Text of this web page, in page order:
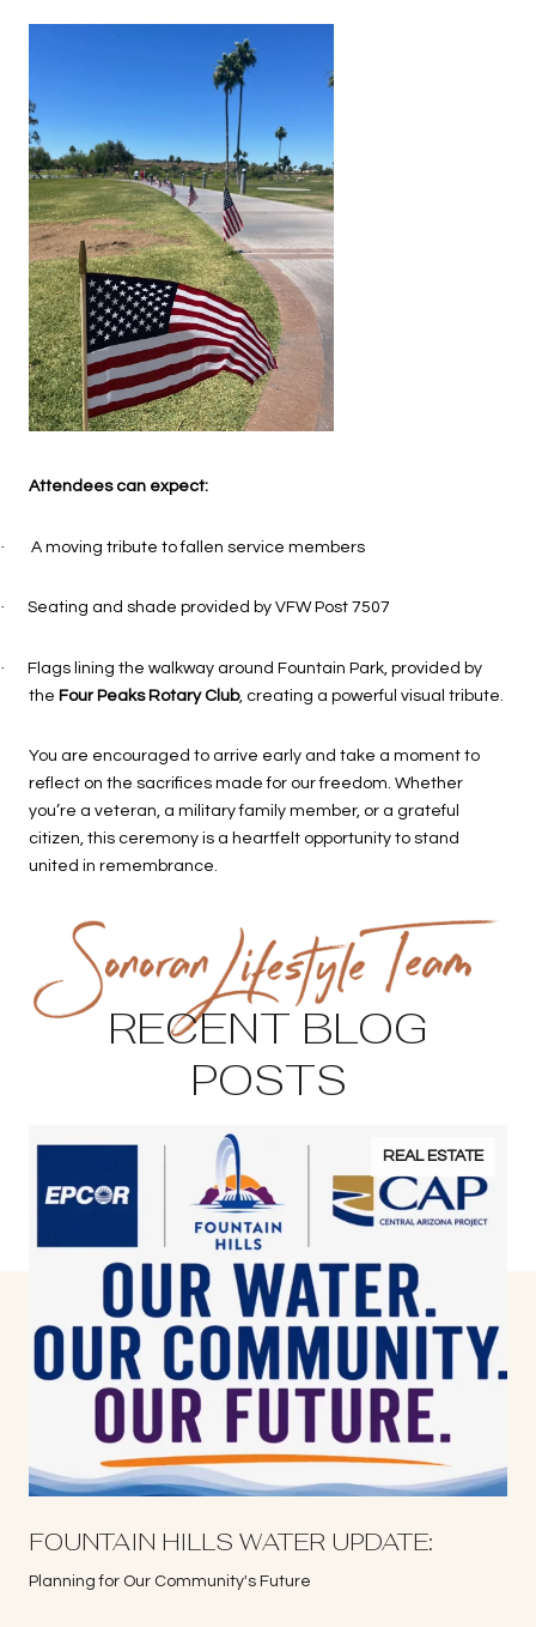
Attendees can expect:
· A moving tribute to fallen service members
· Seating and shade provided by VFW Post 7507
·
Flags lining the walkway around Fountain Park, provided by
the Four Peaks Rotary Club, creating a powerful visual tribute.
You are encouraged to arrive early and take a moment to
reflect on the sacrifices made for our freedom. Whether
you’re a veteran, a military family member, or a grateful
citizen, this ceremony is a heartfelt opportunity to stand
united in remembrance.
RECENT BLOG
POSTS
REAL ESTATE
FOUNTAIN HILLS WATER UPDATE:
Planning for Our Community's Future